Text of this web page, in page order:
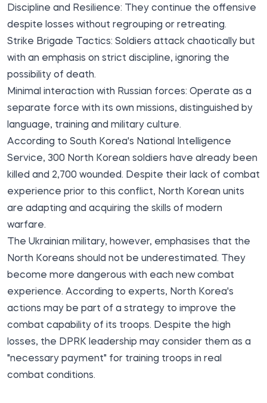
Discipline and Resilience: They continue the offensive
despite losses without regrouping or retreating.
Strike Brigade Tactics: Soldiers attack chaotically but
with an emphasis on strict discipline, ignoring the
possibility of death.
Minimal interaction with Russian forces: Operate as a
separate force with its own missions, distinguished by
language, training and military culture.
According to South Korea's National Intelligence
Service, 300 North Korean soldiers have already been
killed and 2,700 wounded. Despite their lack of combat
experience prior to this conflict, North Korean units
are adapting and acquiring the skills of modern
warfare.
The Ukrainian military, however, emphasises that the
North Koreans should not be underestimated. They
become more dangerous with each new combat
experience. According to experts, North Korea's
actions may be part of a strategy to improve the
combat capability of its troops. Despite the high
losses, the DPRK leadership may consider them as a
"necessary payment" for training troops in real
combat conditions.